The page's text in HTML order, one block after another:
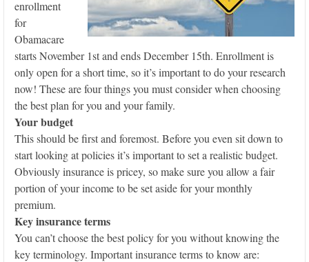
enrollment
for
Obamacare
starts November 1st and ends December 15th. Enrollment is
only open for a short time, so it’s important to do your research
now! These are four things you must consider when choosing
the best plan for you and your family.
Your budget
This should be first and foremost. Before you even sit down to
start looking at policies it’s important to set a realistic budget.
Obviously insurance is pricey, so make sure you allow a fair
portion of your income to be set aside for your monthly
premium.
Key insurance terms
You can’t choose the best policy for you without knowing the
key terminology. Important insurance terms to know are: